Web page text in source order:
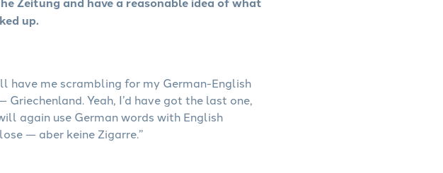
up.
have me scrambling for my German-English
Yeah, I’d have got the last one,
again use German words with English
— aber keine Zigarre.”